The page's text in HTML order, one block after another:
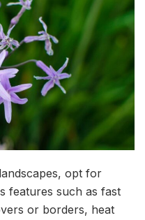
opt for
features such as fast
or borders, heat